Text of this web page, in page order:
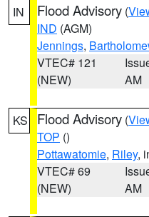
IN Flood Advisory (
IND (AGM)
Jennings,
VTEC# 121
(NEW)
AM
KS Flood Advisory (
TOP ()
Pottawatomie, Riley,
VTEC# 69
(NEW)
AM